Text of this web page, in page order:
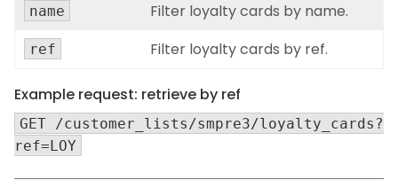
name Filter loyalty cards by name.
ref Filter loyalty cards by ref.
Example request: retrieve by ref
GET /customer_lists/smpre3/loyalty_cards?
ref=LOY